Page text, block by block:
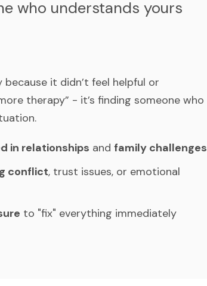
who understands yours
it didn’t feel helpful or
therapy” - it’s finding someone who
in relationships and family challenges
conflict, trust issues, or emotional
to "fix" everything immediately